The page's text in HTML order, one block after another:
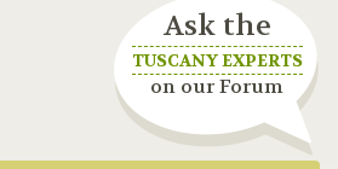
Ask the
TUSCANY EXPERTS
on our Forum